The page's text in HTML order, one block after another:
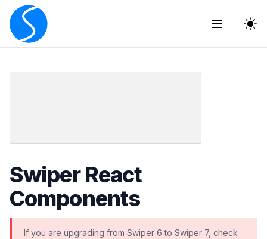
Swiper React
Components
If you are upgrading from Swiper 6 to Swiper 7, check